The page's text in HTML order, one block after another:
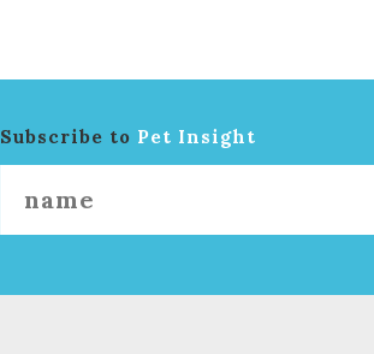
Subscribe to Pet Insight